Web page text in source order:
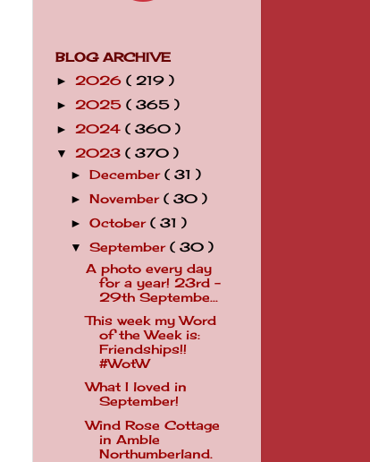
BLOG ARCHIVE
► 2026 ( 219 )
► 2025 ( 365 )
► 2024 ( 360 )
▼ 2023 ( 370 )
►December( 31 )
►November( 30 )
►October( 31 )
▼September( 30 )
A photo every day
for a year! 23rd -
29th Septembe...
This week my Word
of the Week is:
Friendships!!
#WotW
What I loved in
September!
Wind Rose Cottage
in Amble
Northumberland.